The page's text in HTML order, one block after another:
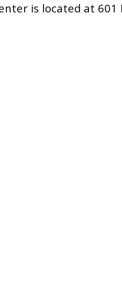
is located at 601